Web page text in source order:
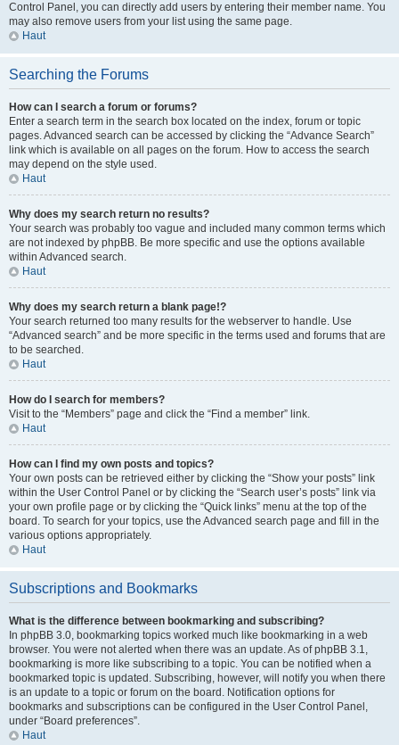
Control Panel, you can directly add users by entering their member name. You
may also remove users from your list using the same page.
Haut
Searching the Forums
How can I search a forum or forums?
Enter a search term in the search box located on the index, forum or topic
pages. Advanced search can be accessed by clicking the “Advance Search”
link which is available on all pages on the forum. How to access the search
may depend on the style used.
Haut
Why does my search return no results?
Your search was probably too vague and included many common terms which
are not indexed by phpBB. Be more specific and use the options available
within Advanced search.
Haut
Why does my search return a blank page!?
Your search returned too many results for the webserver to handle. Use
“Advanced search” and be more specific in the terms used and forums that are
to be searched.
Haut
How do I search for members?
Visit to the “Members” page and click the “Find a member” link.
Haut
How can I find my own posts and topics?
Your own posts can be retrieved either by clicking the “Show your posts” link
within the User Control Panel or by clicking the “Search user’s posts” link via
your own profile page or by clicking the “Quick links” menu at the top of the
board. To search for your topics, use the Advanced search page and fill in the
various options appropriately.
Haut
Subscriptions and Bookmarks
What is the difference between bookmarking and subscribing?
In phpBB 3.0, bookmarking topics worked much like bookmarking in a web
browser. You were not alerted when there was an update. As of phpBB 3.1,
bookmarking is more like subscribing to a topic. You can be notified when a
bookmarked topic is updated. Subscribing, however, will notify you when there
is an update to a topic or forum on the board. Notification options for
bookmarks and subscriptions can be configured in the User Control Panel,
under “Board preferences”.
Haut